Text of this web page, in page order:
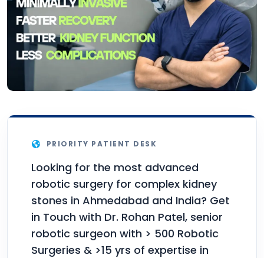
PRIORITY PATIENT DESK
Looking for the most advanced
robotic surgery for complex kidney
stones in Ahmedabad and India? Get
in Touch with Dr. Rohan Patel, senior
robotic surgeon with > 500 Robotic
Surgeries & >15 yrs of expertise in